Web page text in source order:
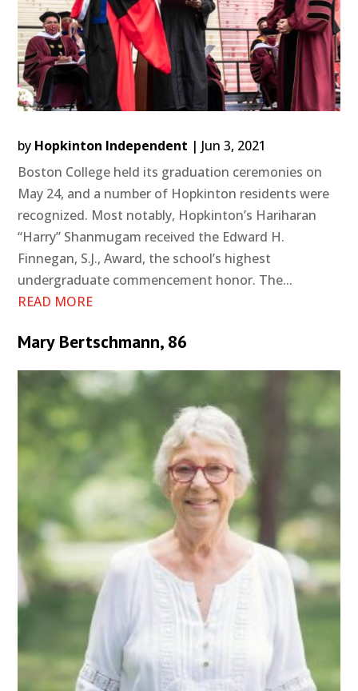
by Hopkinton Independent | Jun 3, 2021
Boston College held its graduation ceremonies on
May 24, and a number of Hopkinton residents were
recognized. Most notably, Hopkinton’s Hariharan
“Harry” Shanmugam received the Edward H.
Finnegan, S.J., Award, the school’s highest
undergraduate commencement honor. The...
READ MORE
Mary Bertschmann, 86